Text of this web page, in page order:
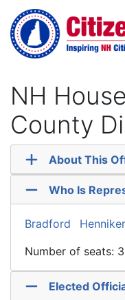
Skip to main content
NH
County
About This
Who Is
Bradford Henniker
Number of seats: 3
Elected